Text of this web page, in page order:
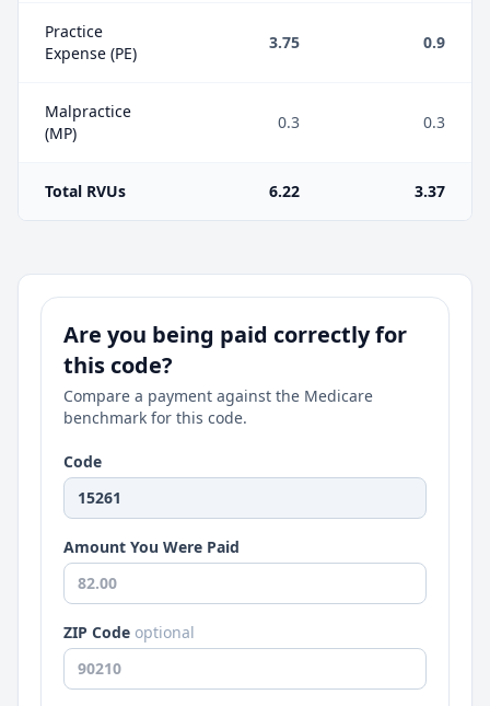
Practice
Expense (PE)
3.75 0.9
Malpractice
(MP)
0.3 0.3
Total RVUs 6.22 3.37
Are you being paid correctly for
this code?
Compare a payment against the Medicare
benchmark for this code.
Code
Amount You Were Paid
ZIP Code optional